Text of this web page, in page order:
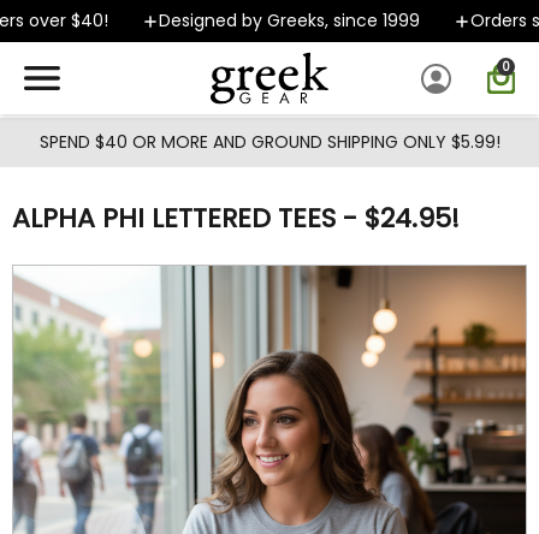
Skip to main content
over $40! Designed by Greeks, since 1999 Orders
0
SPEND $40 OR MORE AND GROUND SHIPPING ONLY $5.99!
ALPHA PHI LETTERED TEES - $24.95!